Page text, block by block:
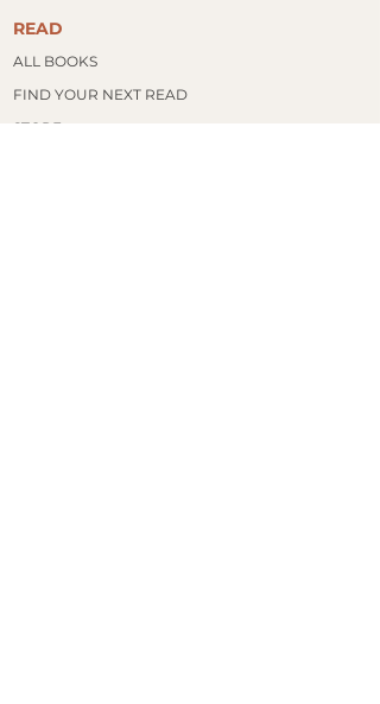
READ
ALL BOOKS
FIND YOUR NEXT READ
​STORE